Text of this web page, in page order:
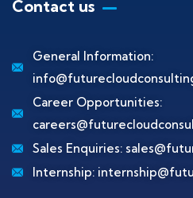
Contact us
General Information:
Career Opportunities:
Sales Enquiries:
Internship: